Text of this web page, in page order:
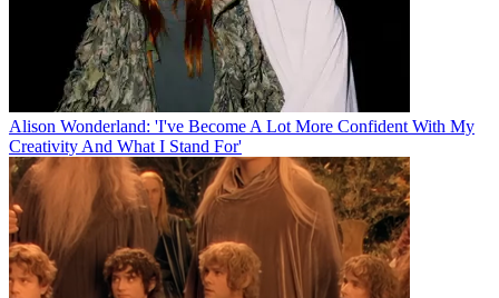
Alison Wonderland: 'I've Become A Lot More Confident With My
Creativity And What I Stand For'